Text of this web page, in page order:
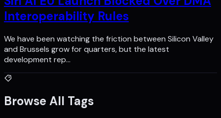
Interoperability Rules
We have been watching the friction between Silicon Valley
and Brussels grow for quarters, but the latest
development rep…
Browse All Tags